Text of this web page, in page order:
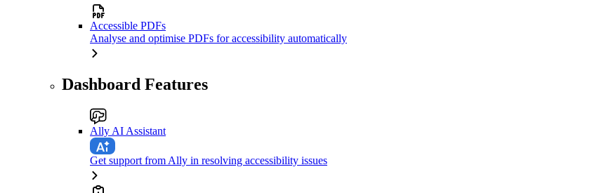
Accessible PDFs
Analyse and optimise PDFs for accessibility automatically
Dashboard Features
Ally AI Assistant
Get support from Ally in resolving accessibility issues